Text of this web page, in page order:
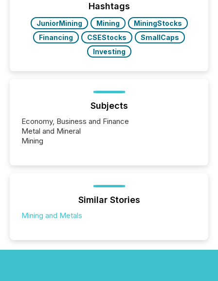
companies are using OpenAI's technology...
Hashtags
JuniorMining Mining
MiningStocks
Financing
CSEStocks
SmallCaps
Investing
Subjects
Economy, Business and Finance
Metal and Mineral
Mining
Similar Stories
Mining and Metals